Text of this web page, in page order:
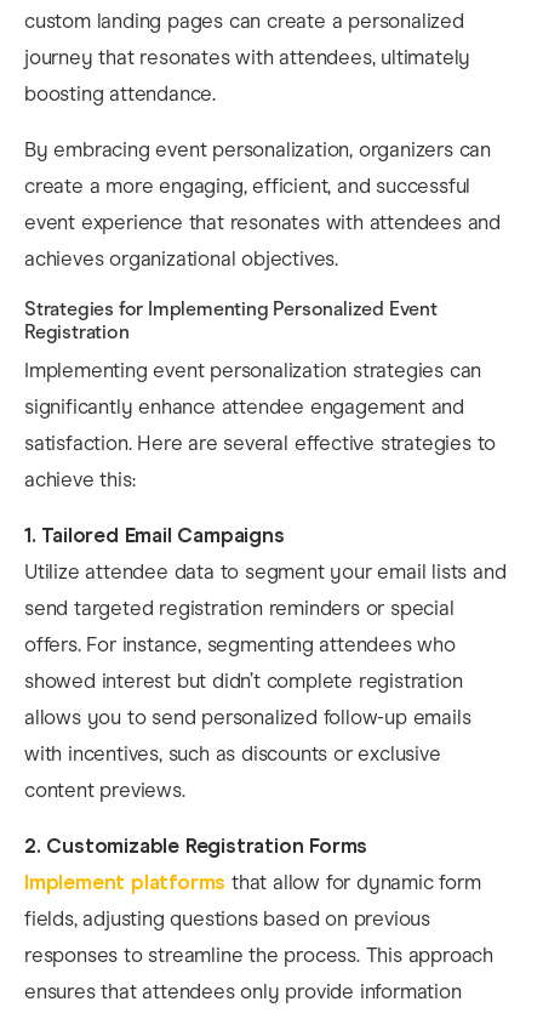
custom landing pages can create a personalized
journey that resonates with attendees, ultimately
boosting attendance. ​
By embracing event personalization, organizers can
create a more engaging, efficient, and successful
event experience that resonates with attendees and
achieves organizational objectives.
Strategies for Implementing Personalized Event
Registration
Implementing event personalization strategies can
significantly enhance attendee engagement and
satisfaction. Here are several effective strategies to
achieve this:​
1. Tailored Email Campaigns
Utilize attendee data to segment your email lists and
send targeted registration reminders or special
offers. For instance, segmenting attendees who
showed interest but didn’t complete registration
allows you to send personalized follow-up emails
with incentives, such as discounts or exclusive
content previews.
2. Customizable Registration Forms
Implement platforms that allow for dynamic form
fields, adjusting questions based on previous
responses to streamline the process. This approach
ensures that attendees only provide information